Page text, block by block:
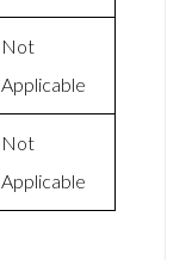
Not
Applicable
Not
Applicable